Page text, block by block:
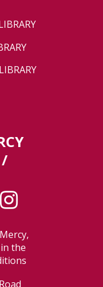
/
the